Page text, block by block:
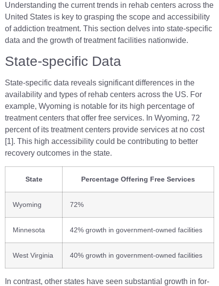
Understanding the current trends in rehab centers across the
United States is key to grasping the scope and accessibility
of addiction treatment. This section delves into state-specific
data and the growth of treatment facilities nationwide.
State-specific Data
State-specific data reveals significant differences in the
availability and types of rehab centers across the US. For
example, Wyoming is notable for its high percentage of
treatment centers that offer free services. In Wyoming, 72
percent of its treatment centers provide services at no cost
[1]. This high accessibility could be contributing to better
recovery outcomes in the state.
State Percentage Offering Free Services
Wyoming 72%
Minnesota 42% growth in government-owned facilities
West Virginia 40% growth in government-owned facilities
In contrast, other states have seen substantial growth in for-